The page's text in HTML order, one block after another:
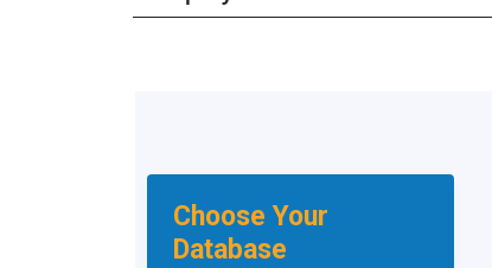
Choose Your
Database